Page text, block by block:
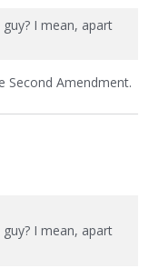
I mean, apart
Second Amendment.
I mean, apart